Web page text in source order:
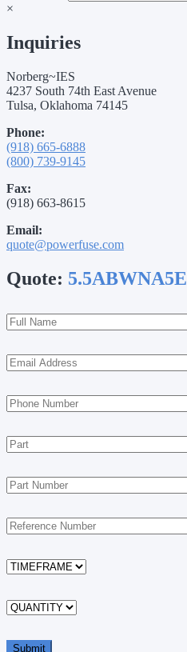
×
Inquiries
Norberg~IES
4237 South 74th East Avenue
Tulsa, Oklahoma 74145
Phone:
(918) 665-6888
(800) 739-9145
Fax:
(918) 663-8615
Email:
quote@powerfuse.com
Quote: 5.5ABWNA5E